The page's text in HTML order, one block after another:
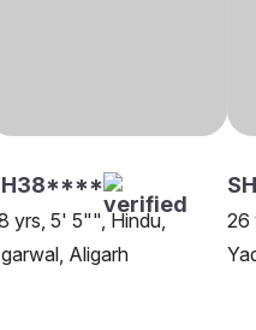
yrs, 5' 5"", Hindu,
Aligarh
26